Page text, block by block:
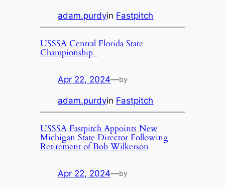
adam.purdyin Fastpitch
USSSA Central Florida State
Championship
Apr 22, 2024—by
adam.purdyin Fastpitch
USSSA Fastpitch Appoints New
Michigan State Director Following
Retirement of Bob Wilkerson
Apr 22, 2024—by